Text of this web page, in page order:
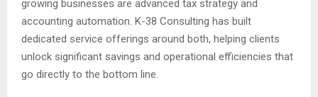
growing businesses are advanced tax strategy and
accounting automation. K-38 Consulting has built
dedicated service offerings around both, helping clients
unlock significant savings and operational efficiencies that
go directly to the bottom line.